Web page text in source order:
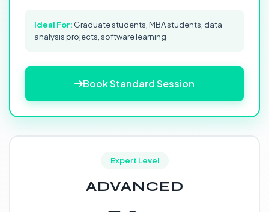
Ideal For: Graduate students, MBA students, data
analysis projects, software learning
Book Standard Session
Expert Level
ADVANCED